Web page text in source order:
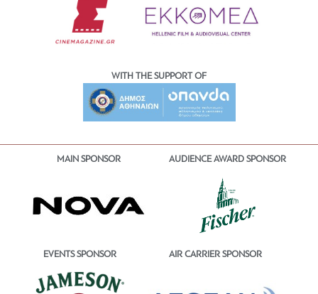
WITH THE SUPPORT OF
MAIN SPONSOR AUDIENCE AWARD SPONSOR
EVENTS SPONSOR AIR CARRIER SPONSOR